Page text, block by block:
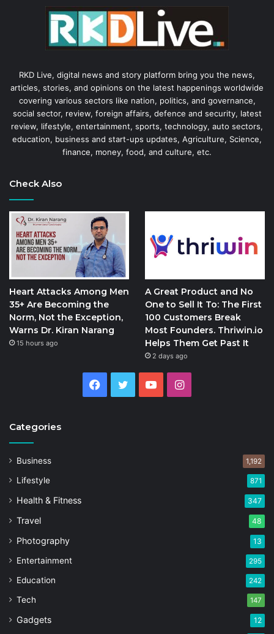
RKD Live, digital news and story platform bring you the news,
articles, stories, and opinions on the latest happenings worldwide
covering various sectors like nation, politics, and governance,
social sector, review, foreign affairs, defence and security, latest
review, lifestyle, entertainment, sports, technology, auto sectors,
education, business and start-ups updates, Agriculture, Science,
finance, money, food, and culture, etc.
Check Also
Heart Attacks Among Men
35+ Are Becoming the
Norm, Not the Exception,
Warns Dr. Kiran Narang
15 hours ago
A Great Product and No
One to Sell It To: The First
100 Customers Break
Most Founders. Thriwin.io
Helps Them Get Past It
2 days ago
Facebook
Twitter YouTubeInstagram
Categories
Business 1,192
Lifestyle 871
Health & Fitness 347
Travel 48
Photography 13
Entertainment 295
Education 242
Tech 147
Gadgets 12